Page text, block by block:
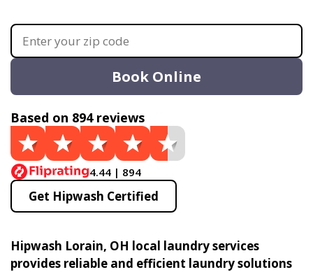
Book Online
Based on 894 reviews
4.44 | 894
Get Hipwash Certified
Hipwash Lorain, OH local laundry services
provides reliable and efficient laundry solutions